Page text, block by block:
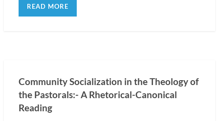
READ MORE
Community Socialization in the Theology of
the Pastorals:- A Rhetorical-Canonical
Reading